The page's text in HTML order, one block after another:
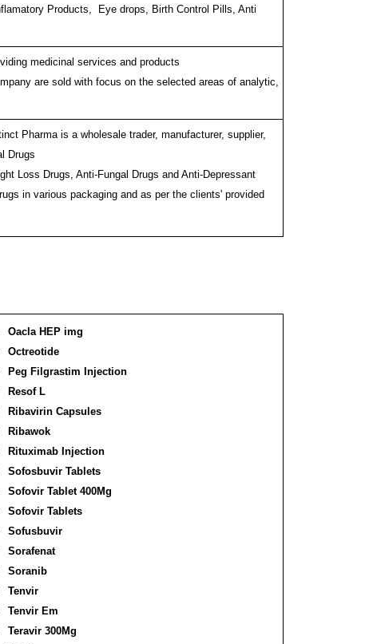
Products, Eye drops, Birth Control Pills, Anti
medicinal services and products
are sold with focus on the selected areas of analytic,
Pharma is a wholesale trader, manufacturer, supplier,
Drugs
Loss Drugs, Anti-Fungal Drugs and Anti-Depressant
in various packaging and as per the clients' provided
Oacla HEP img
Octreotide
Peg Filgrastim Injection
Resof L
Ribavirin Capsules
Ribawok
Rituximab Injection
Sofosbuvir Tablets
Sofovir Tablet 400Mg
Sofovir Tablets
Sofusbuvir
Sorafenat
Soranib
Tenvir
Tenvir Em
Teravir 300Mg